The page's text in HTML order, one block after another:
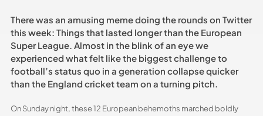
There was an amusing meme doing the rounds on Twitter
this week: Things that lasted longer than the European
Super League. Almost in the blink of an eye we
experienced what felt like the biggest challenge to
football’s status quo in a generation collapse quicker
than the England cricket team on a turning pitch.
On Sunday night, these 12 European behemoths marched boldly